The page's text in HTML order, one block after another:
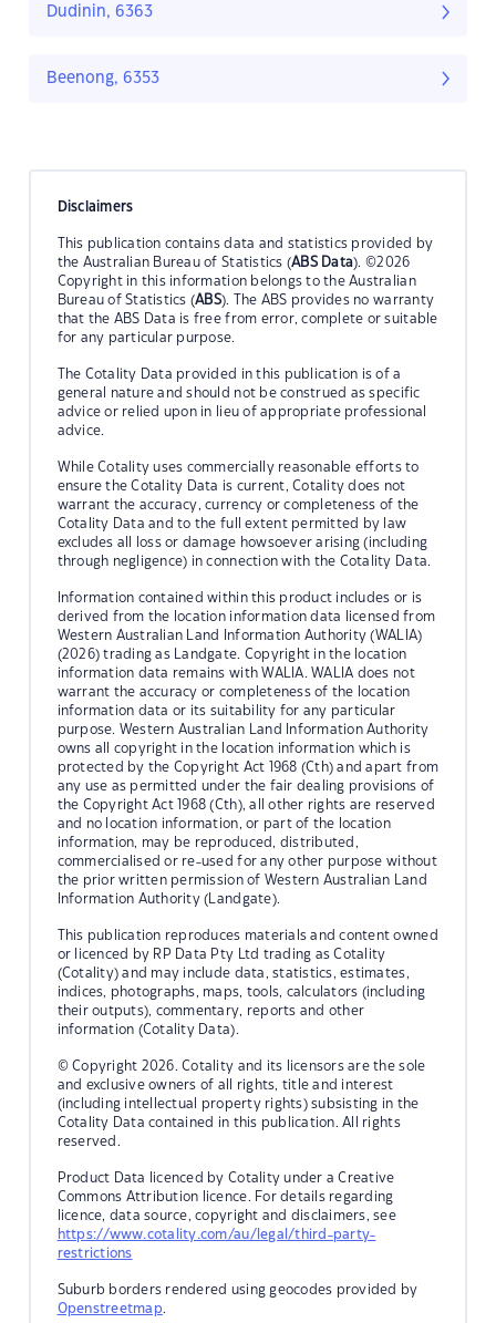
Dudinin, 6363
Beenong, 6353
Disclaimers
This publication contains data and statistics provided by
the Australian Bureau of Statistics (ABS Data). ©2026
Copyright in this information belongs to the Australian
Bureau of Statistics (ABS). The ABS provides no warranty
that the ABS Data is free from error, complete or suitable
for any particular purpose.
The Cotality Data provided in this publication is of a
general nature and should not be construed as specific
advice or relied upon in lieu of appropriate professional
advice.
While Cotality uses commercially reasonable efforts to
ensure the Cotality Data is current, Cotality does not
warrant the accuracy, currency or completeness of the
Cotality Data and to the full extent permitted by law
excludes all loss or damage howsoever arising (including
through negligence) in connection with the Cotality Data.
Information contained within this product includes or is
derived from the location information data licensed from
Western Australian Land Information Authority (WALIA)
(2026) trading as Landgate. Copyright in the location
information data remains with WALIA. WALIA does not
warrant the accuracy or completeness of the location
information data or its suitability for any particular
purpose. Western Australian Land Information Authority
owns all copyright in the location information which is
protected by the Copyright Act 1968 (Cth) and apart from
any use as permitted under the fair dealing provisions of
the Copyright Act 1968 (Cth), all other rights are reserved
and no location information, or part of the location
information, may be reproduced, distributed,
commercialised or re-used for any other purpose without
the prior written permission of Western Australian Land
Information Authority (Landgate).
This publication reproduces materials and content owned
or licenced by RP Data Pty Ltd trading as Cotality
(Cotality) and may include data, statistics, estimates,
indices, photographs, maps, tools, calculators (including
their outputs), commentary, reports and other
information (Cotality Data).
© Copyright 2026. Cotality and its licensors are the sole
and exclusive owners of all rights, title and interest
(including intellectual property rights) subsisting in the
Cotality Data contained in this publication. All rights
reserved.
Product Data licenced by Cotality under a Creative
Commons Attribution licence. For details regarding
licence, data source, copyright and disclaimers, see
https://www.cotality.com/au/legal/third-party-
restrictions
Suburb borders rendered using geocodes provided by
Openstreetmap.